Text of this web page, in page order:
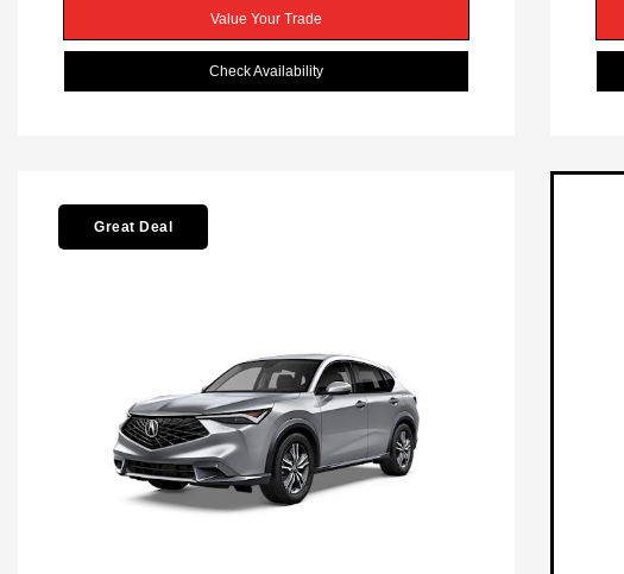
Value Your Trade
Check Availability
Great Deal